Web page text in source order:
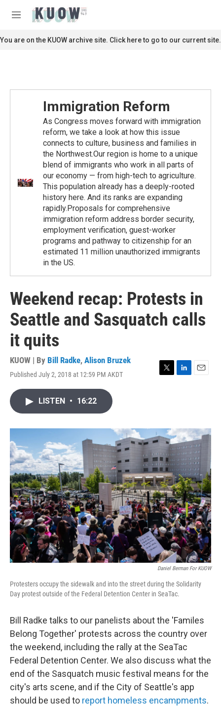
M
n
u
c
You are on the KUOW archive site. Click here to go to our current site.
Immigration Reform
As Congress moves forward with immigration
reform, we take a look at how this issue
connects to culture, business and families in
the Northwest.Our region is home to a unique
blend of immigrants who work in all parts of
our economy — from high-tech to agriculture.
This population already has a deeply-rooted
history here. And its ranks are expanding
rapidly.Proposals for comprehensive
immigration reform address border security,
employment verification, guest-worker
programs and pathway to citizenship for an
estimated 11 million unauthorized immigrants
in the US.
Weekend recap: Protests in
Seattle and Sasquatch calls
it quits
KUOW | By Bill Radke, Alison Bruzek
Published July 2, 2018 at 12:59 PM AKDT
T
r
L
I
n
E
LISTEN • 16:22
Daniel Berman For KUOW
Protesters occupy the sidewalk and into the street during the Solidarity
Day protest outside of the Federal Detention Center in SeaTac.
Bill Radke talks to our panelists about the 'Familes
Belong Together' protests across the country over
the weekend, including the rally at the SeaTac
Federal Detention Center. We also discuss what the
end of the Sasquatch music festival means for the
city's arts scene, and if the City of Seattle's app
should be used to report homeless encampments.